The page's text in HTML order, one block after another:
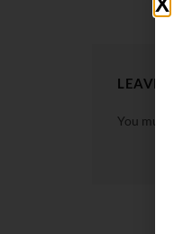
LEAVE
You must